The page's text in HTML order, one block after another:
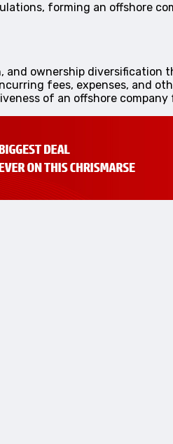
forming an offshore
ownership
fees, expenses, and
of an offshore